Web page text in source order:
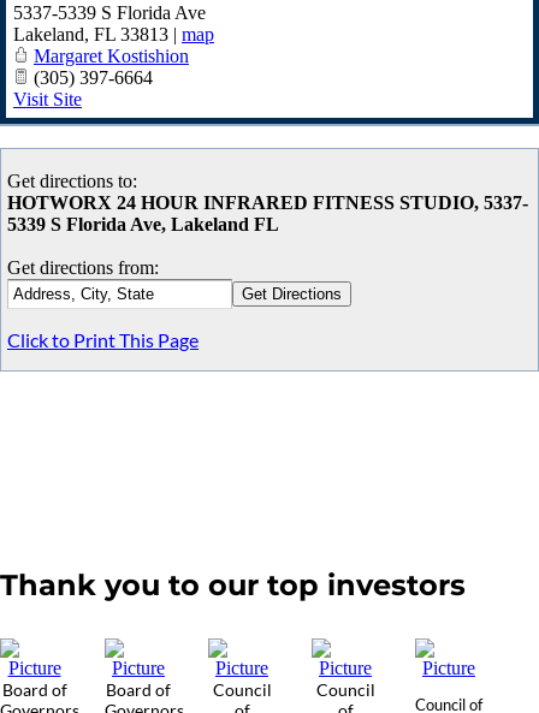
5337-5339 S Florida Ave
Lakeland, FL 33813 | map
Margaret Kostishion
(305) 397-6664
Visit Site
Get directions to:
HOTWORX 24 HOUR INFRARED FITNESS STUDIO, 5337-
5339 S Florida Ave, Lakeland FL
Get directions from:
Click to Print This Page
Thank you to our top investors
Board of
Board of
Council
Council
Council of